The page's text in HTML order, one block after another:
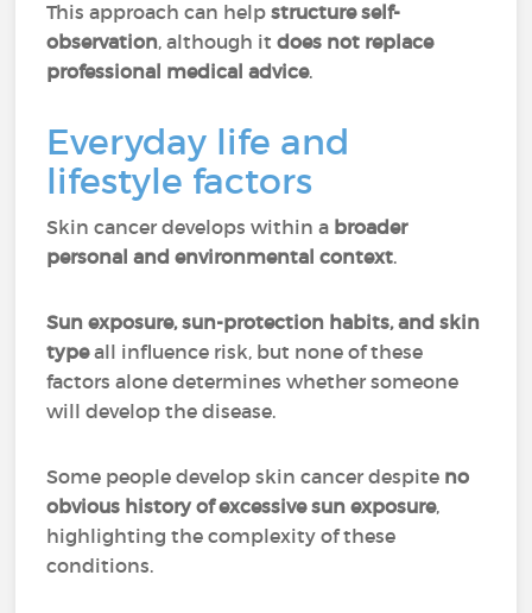
This approach can helpstructure self-
observation, although itdoes not replace
professional medical advice.
Everyday life and
lifestyle factors
Skin cancer develops within a broader
personal and environmental context.
Sun exposure, sun-protection habits, and skin
typeall influence risk, but none of these
factors alone determines whether someone
will develop the disease.
Some people develop skin cancer despite no
obvious history of excessive sun exposure,
highlighting the complexity of these
conditions.